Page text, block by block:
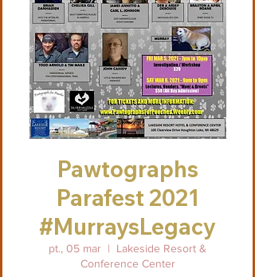
Pawtographs
Parafest 2021
#MurraysLegacy
pt., 05 mar
  |
Lakeside Resort &
Conference Center